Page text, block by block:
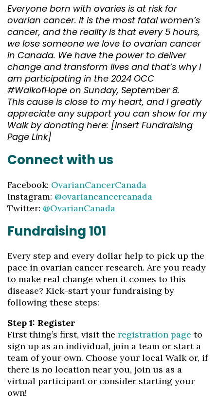
Everyone born with ovaries is at risk for
ovarian cancer. It is the most fatal women’s
cancer, and the reality is that every 5 hours,
we lose someone we love to ovarian cancer
in Canada. We have the power to deliver
change and transform lives and that’s why I
am participating in the 2024 OCC
#WalkofHope on Sunday, September 8.
This cause is close to my heart, and I greatly
appreciate any support you can show for my
Walk by donating here: [Insert Fundraising
Page Link]
Connect with us
Facebook: OvarianCancerCanada
Instagram: @ovariancancercanada
Twitter: @OvarianCanada
Fundraising 101
Every step and every dollar help to pick up the
pace in ovarian cancer research. Are you ready
to make real change when it comes to this
disease? Kick-start your fundraising by
following these steps:
Step 1: Register
First thing’s first, visit the registration page to
sign up as an individual, join a team or start a
team of your own. Choose your local Walk or, if
there is no location near you, join us as a
virtual participant or consider starting your
own!